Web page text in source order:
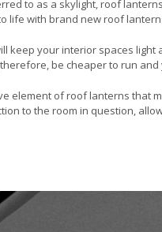
to as a skylight, roof
life with brand new roof
keep your interior spaces light
be cheaper to run
element of roof lanterns that
to the room in question,